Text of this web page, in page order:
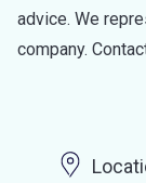
advice. We
company.